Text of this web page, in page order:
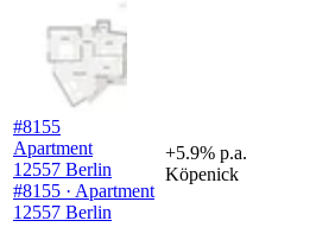
#8155
Apartment
12557 Berlin
#8155 · Apartment
12557 Berlin
+5.9% p.a.
Köpenick